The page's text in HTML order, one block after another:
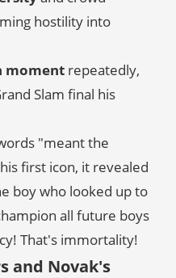
hostility into
moment repeatedly,
Slam final his
"meant the
first icon, it revealed
boy who looked up to
all future boys
That's immortality!
and Novak's